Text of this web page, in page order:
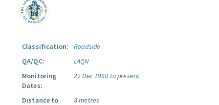
Classification:
Roadside
QA/QC:
LAQN
Monitoring
Dates:
22 Dec 1998 to present
Distance to
8 metres